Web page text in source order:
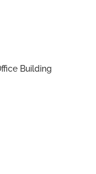
Building